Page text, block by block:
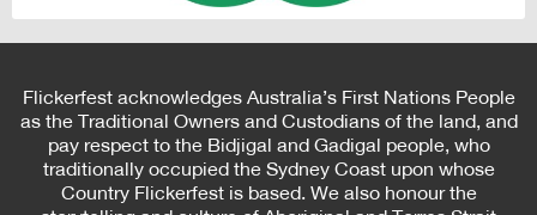
Flickerfest acknowledges Australia’s First Nations People
as the Traditional Owners and Custodians of the land, and
pay respect to the Bidjigal and Gadigal people, who
traditionally occupied the Sydney Coast upon whose
Country Flickerfest is based. We also honour the